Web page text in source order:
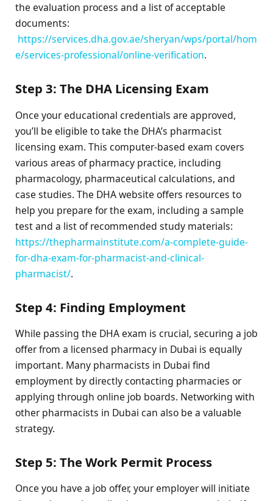
the evaluation process and a list of acceptable
documents:
https://services.dha.gov.ae/sheryan/wps/portal/hom
e/services-professional/online-verification.
Step 3: The DHA Licensing Exam
Once your educational credentials are approved,
you’ll be eligible to take the DHA’s pharmacist
licensing exam. This computer-based exam covers
various areas of pharmacy practice, including
pharmacology, pharmaceutical calculations, and
case studies. The DHA website offers resources to
help you prepare for the exam, including a sample
test and a list of recommended study materials:
https://thepharmainstitute.com/a-complete-guide-
for-dha-exam-for-pharmacist-and-clinical-
pharmacist/.
Step 4: Finding Employment
While passing the DHA exam is crucial, securing a job
offer from a licensed pharmacy in Dubai is equally
important. Many pharmacists in Dubai find
employment by directly contacting pharmacies or
applying through online job boards. Networking with
other pharmacists in Dubai can also be a valuable
strategy.
Step 5: The Work Permit Process
Once you have a job offer, your employer will initiate